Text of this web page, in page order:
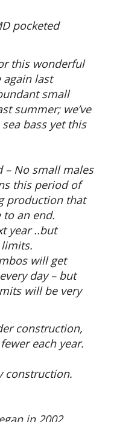
pocketed
this wonderful
again last
small
summer; we’ve
bass yet this
– No small males
this period of
production that
to an end.
year ..but
will get
day – but
will be very
construction,
each year.
construction.
in 2002.